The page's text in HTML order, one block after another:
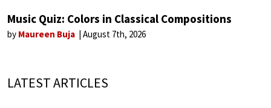
Music Quiz: Colors in Classical Compositions
by Maureen Buja August 7th, 2026
LATEST ARTICLES